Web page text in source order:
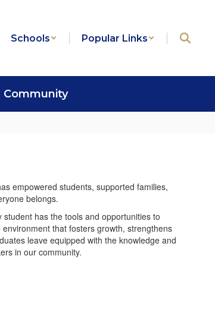
Schools Popular Links
Community
empowered students, supported families,
belongs.
student has the tools and opportunities to
that fosters growth, strengthens
leave equipped with the knowledge and
in our community.